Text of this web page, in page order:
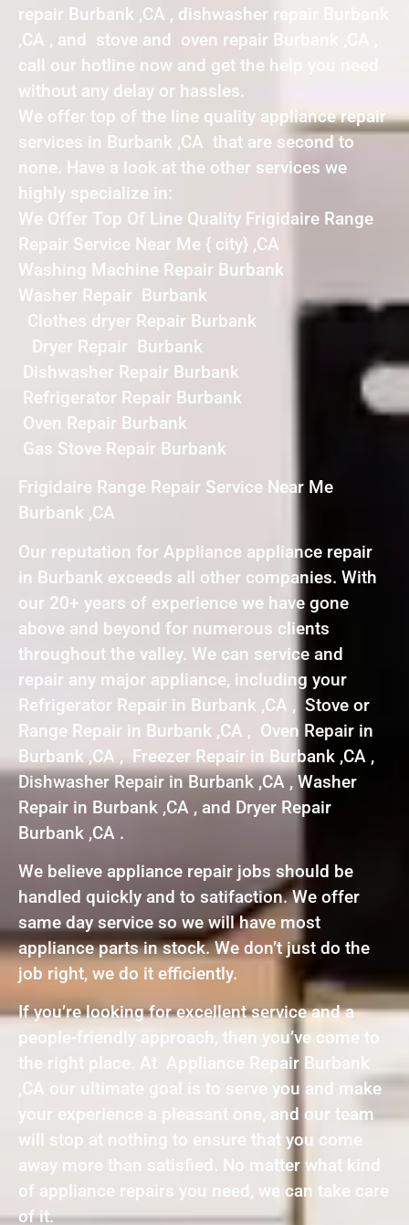
repair Burbank ,CA , dishwasher repair Burbank
,CA , and stove and oven repair Burbank ,CA ,
call our hotline now and get the help you need
without any delay or hassles.
We offer top of the line quality appliance repair
services in Burbank ,CA that are second to
none. Have a look at the other services we
highly specialize in:
We Offer Top Of Line Quality Frigidaire Range
Repair Service Near Me { city} ,CA
Washing Machine Repair Burbank
Washer Repair Burbank
Clothes dryer Repair Burbank
Dryer Repair Burbank
Dishwasher Repair Burbank
Refrigerator Repair Burbank
Oven Repair Burbank
Gas Stove Repair Burbank
Frigidaire Range Repair Service Near Me
Burbank ,CA
Our reputation for Appliance appliance repair
in Burbank exceeds all other companies. With
our 20+ years of experience we have gone
above and beyond for numerous clients
throughout the valley. We can service and
repair any major appliance, including your
Refrigerator Repair in Burbank ,CA , Stove or
Range Repair in Burbank ,CA , Oven Repair in
Burbank ,CA , Freezer Repair in Burbank ,CA ,
Dishwasher Repair in Burbank ,CA , Washer
Repair in Burbank ,CA , and Dryer Repair
Burbank ,CA .
We believe appliance repair jobs should be
handled quickly and to satifaction. We offer
same day service so we will have most
appliance parts in stock. We don’t just do the
job right, we do it efficiently.
If you’re looking for excellent service and a
people-friendly approach, then you’ve come to
the right place. At Appliance Repair Burbank
,CA our ultimate goal is to serve you and make
your experience a pleasant one, and our team
will stop at nothing to ensure that you come
away more than satisfied. No matter what kind
of appliance repairs you need, we can take care
of it.